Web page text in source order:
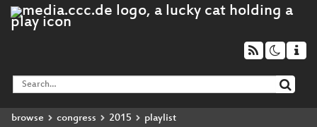
browse congress 2015 playlist